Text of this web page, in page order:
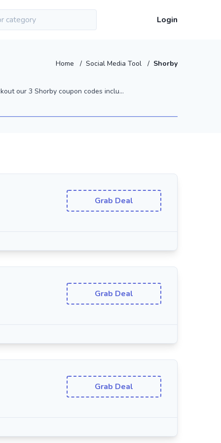
Login
Home / Social Media Tool / Shorby
our 3 Shorby coupon codes inclu...
Grab Deal
Grab Deal
Grab Deal